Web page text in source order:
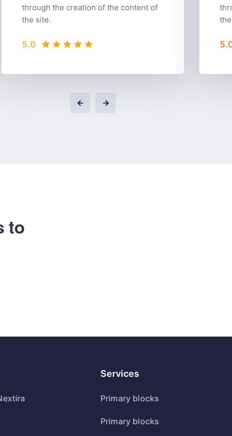
through the creation of the content of
the site.
5.0
to
Services
Primary blocks
Primary blocks